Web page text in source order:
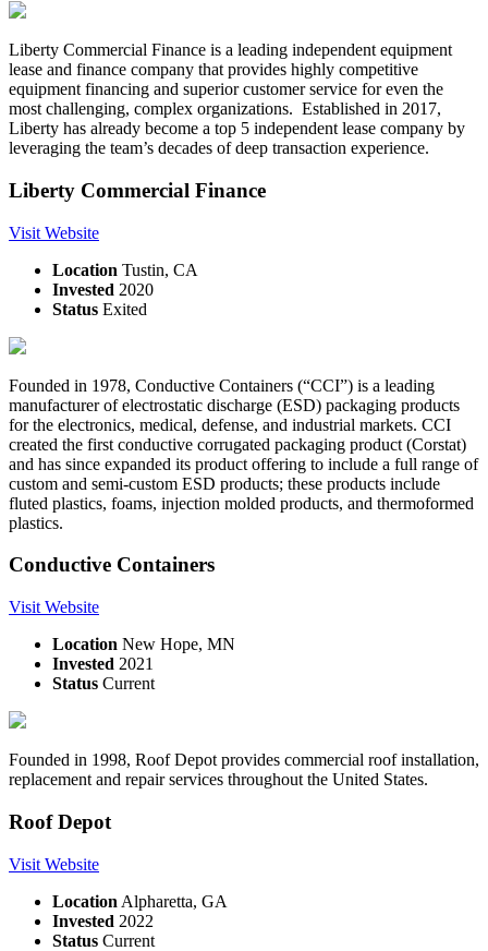
Liberty Commercial Finance is a leading independent equipment
lease and finance company that provides highly competitive
equipment financing and superior customer service for even the
most challenging, complex organizations. Established in 2017,
Liberty has already become a top 5 independent lease company by
leveraging the team’s decades of deep transaction experience.
Liberty Commercial Finance
Visit Website
Location Tustin, CA
Invested 2020
Status Exited
Founded in 1978, Conductive Containers (“CCI”) is a leading
manufacturer of electrostatic discharge (ESD) packaging products
for the electronics, medical, defense, and industrial markets. CCI
created the first conductive corrugated packaging product (Corstat)
and has since expanded its product offering to include a full range of
custom and semi-custom ESD products; these products include
fluted plastics, foams, injection molded products, and thermoformed
plastics.
Conductive Containers
Visit Website
Location New Hope, MN
Invested 2021
Status Current
Founded in 1998, Roof Depot provides commercial roof installation,
replacement and repair services throughout the United States.
Roof Depot
Visit Website
Location Alpharetta, GA
Invested 2022
Status Current